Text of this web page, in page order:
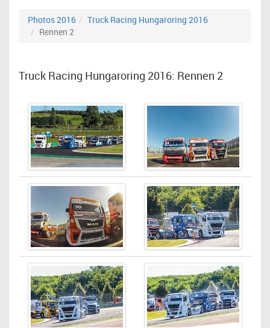
Photos 2016
Truck Racing Hungaroring 2016
Rennen 2
Truck Racing Hungaroring 2016: Rennen 2